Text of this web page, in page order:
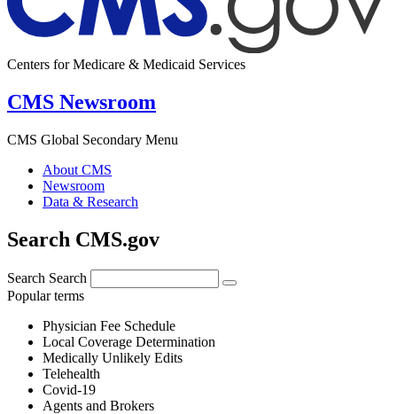
Centers for Medicare & Medicaid Services
CMS Newsroom
CMS Global Secondary Menu
About CMS
Newsroom
Data & Research
Search CMS.gov
Search Search
Popular terms
Physician Fee Schedule
Local Coverage Determination
Medically Unlikely Edits
Telehealth
Covid-19
Agents and Brokers